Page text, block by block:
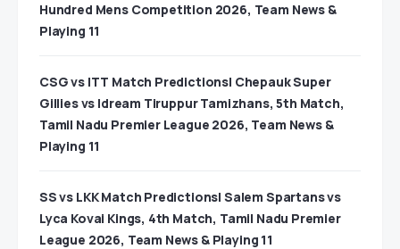
Hundred Mens Competition 2026, Team News &
Playing 11
CSG vs ITT Match Predictions| Chepauk Super
Gillies vs Idream Tiruppur Tamizhans, 5th Match,
Tamil Nadu Premier League 2026, Team News &
Playing 11
SS vs LKK Match Predictions| Salem Spartans vs
Lyca Kovai Kings, 4th Match, Tamil Nadu Premier
League 2026, Team News & Playing 11